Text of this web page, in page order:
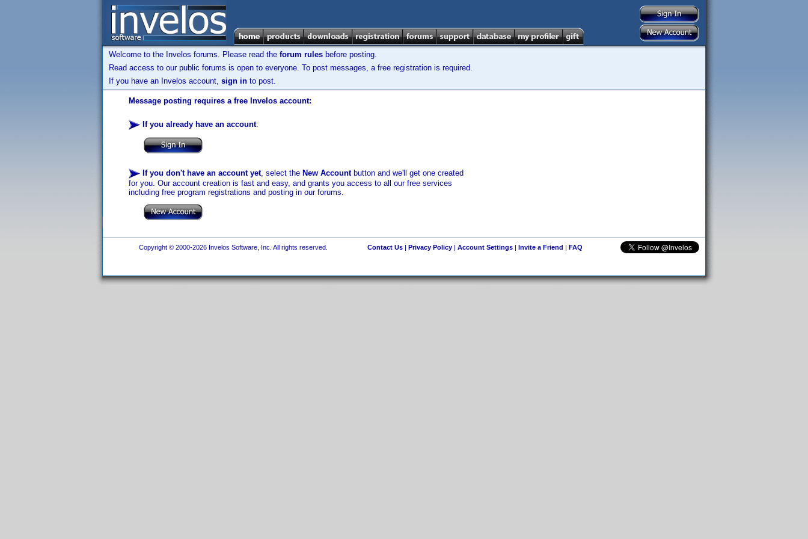
Welcome to the Invelos forums. Please read the forum rules before posting.
Read access to our public forums is open to everyone. To post messages, a free registration is required.
If you have an Invelos account, sign in to post.
Message posting requires a free Invelos account:
If you already have an account:
If you don't have an account yet, select the New Accountbutton and we'll get one created
for you. Our account creation is fast and easy, and grants you access to all our free services
including free program registrations and posting in our forums.
Copyright © 2000-2026 Invelos Software, Inc. All rights reserved. Contact Us| Privacy Policy| Account Settings| Invite a Friend | FAQ